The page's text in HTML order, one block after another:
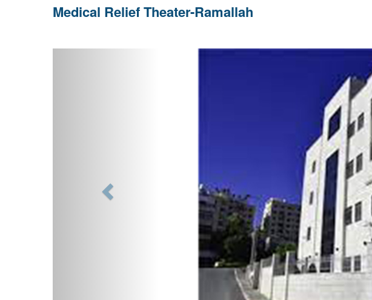
Medical Relief Theater-Ramallah